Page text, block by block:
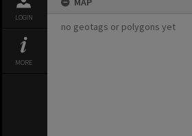
LOGIN
MORE
no geotags or polygons yet